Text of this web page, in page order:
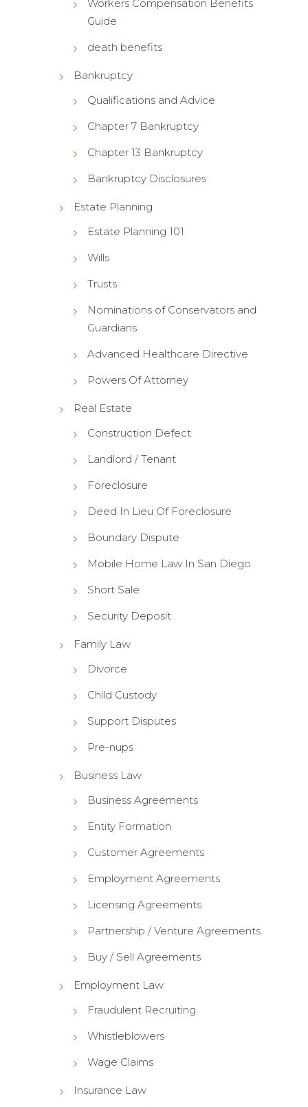
Workers Compensation Benefits
Guide
death benefits
Bankruptcy
Qualifications and Advice
Chapter 7 Bankruptcy
Chapter 13 Bankruptcy
Bankruptcy Disclosures
Estate Planning
Estate Planning 101
Wills
Trusts
Nominations of Conservators and
Guardians
Advanced Healthcare Directive
Powers Of Attorney
Real Estate
Construction Defect
Landlord / Tenant
Foreclosure
Deed In Lieu Of Foreclosure
Boundary Dispute
Mobile Home Law In San Diego
Short Sale
Security Deposit
Family Law
Divorce
Child Custody
Support Disputes
Pre-nups
Business Law
Business Agreements
Entity Formation
Customer Agreements
Employment Agreements
Licensing Agreements
Partnership / Venture Agreements
Buy / Sell Agreements
Employment Law
Fraudulent Recruiting
Whistleblowers
Wage Claims
Insurance Law